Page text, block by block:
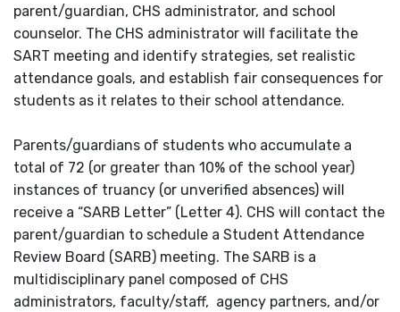
parent/guardian, CHS administrator, and school
counselor. The CHS administrator will facilitate the
SART meeting and identify strategies, set realistic
attendance goals, and establish fair consequences for
students as it relates to their school attendance.
Parents/guardians of students who accumulate a
total of 72 (or greater than 10% of the school year)
instances of truancy (or unverified absences) will
receive a “SARB Letter” (Letter 4). CHS will contact the
parent/guardian to schedule a Student Attendance
Review Board (SARB) meeting. The SARB is a
multidisciplinary panel composed of CHS
administrators, faculty/staff, agency partners, and/or